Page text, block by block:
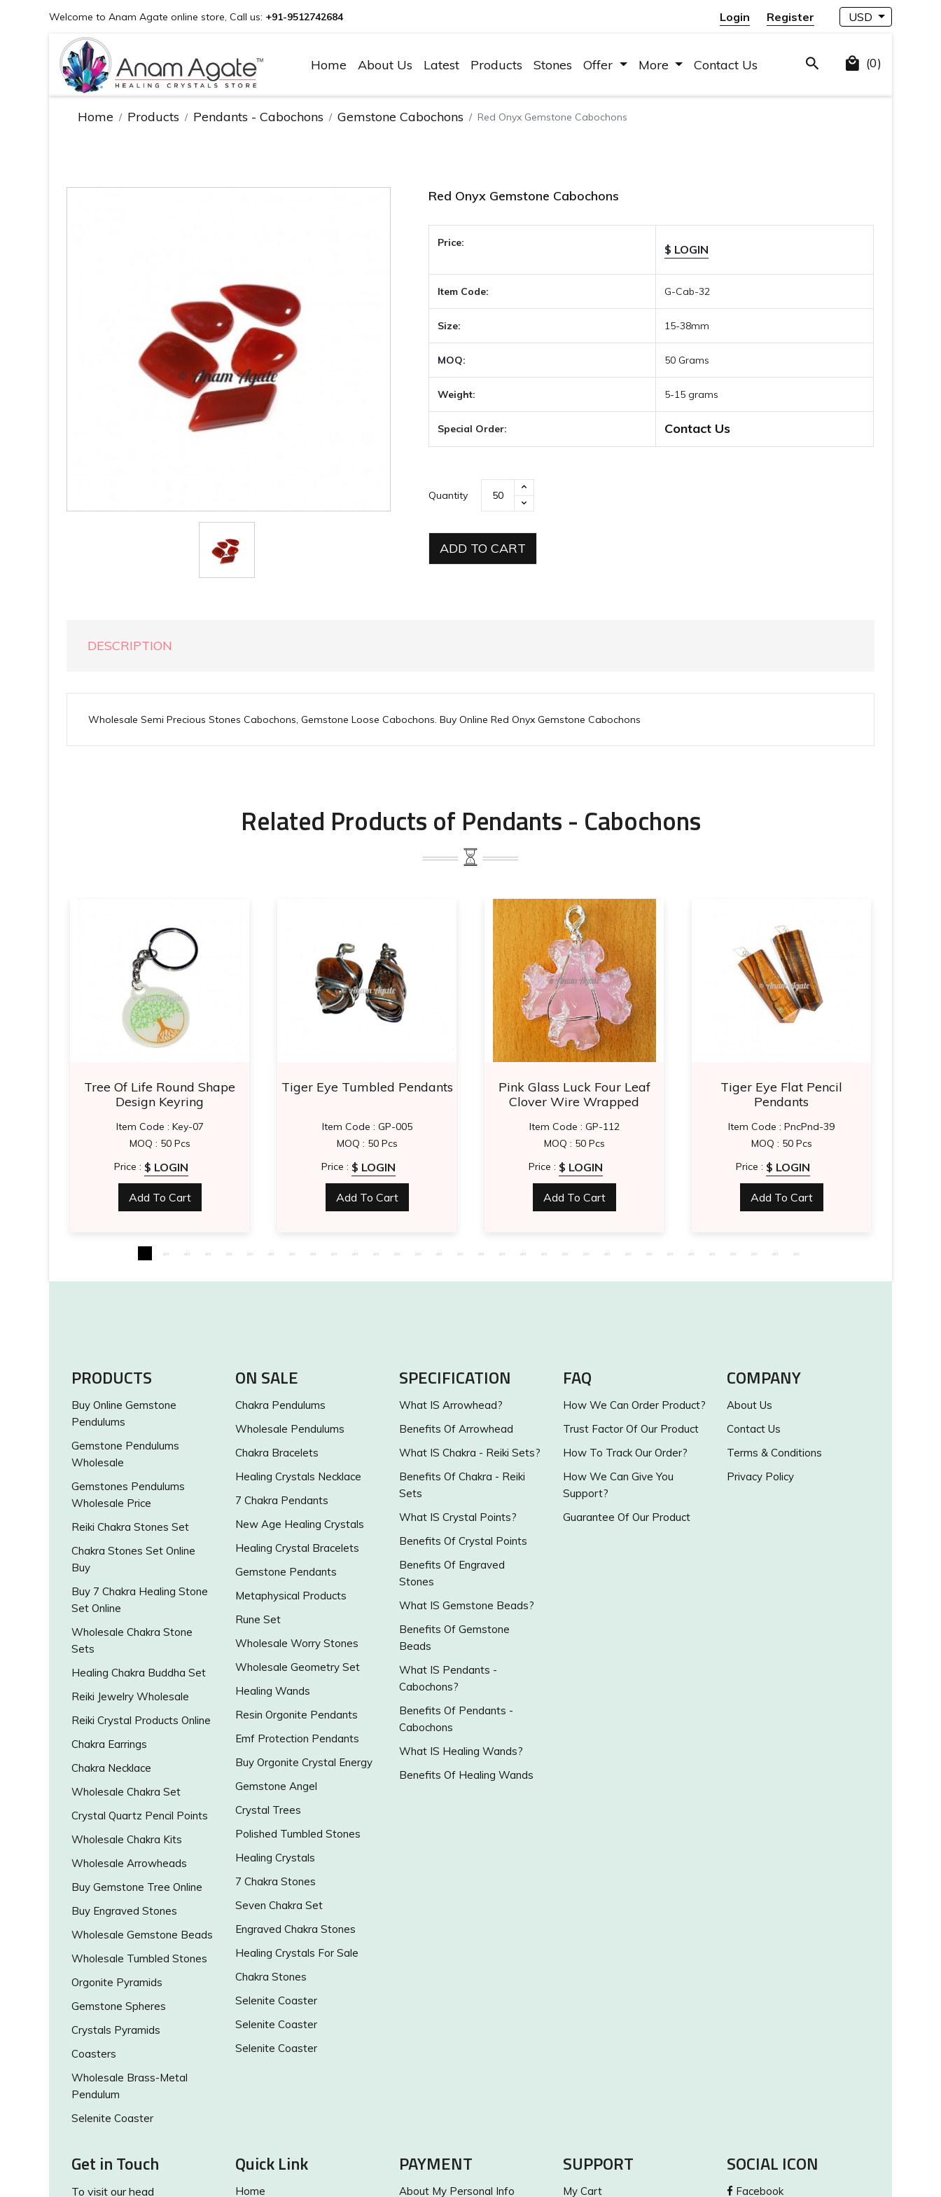
Welcome to Anam Agate online store, Call us: +91-9512742684 Login Register USD
Home About Us Latest Products Stones Offer More Contact Us (0)
Home Products Pendants - Cabochons Gemstone Cabochons Red Onyx Gemstone Cabochons
Red Onyx Gemstone Cabochons
Price: $ LOGIN
Item Code: G-Cab-32
Size: 15-38mm
MOQ: 50 Grams
Weight: 5-15 grams
Special Order: Contact Us
Quantity
ADD TO CART
DESCRIPTION
Wholesale Semi Precious Stones Cabochons, Gemstone Loose Cabochons. Buy Online Red Onyx Gemstone Cabochons
Related Products of Pendants - Cabochons
Tree Of Life Round Shape
Design Keyring
Item Code : Key-07
MOQ : 50 Pcs
Price : $ LOGIN
Add To Cart
Tiger Eye Tumbled Pendants
Item Code : GP-005
MOQ : 50 Pcs
Price : $ LOGIN
Add To Cart
Pink Glass Luck Four Leaf
Clover Wire Wrapped
Item Code : GP-112
MOQ : 50 Pcs
Price : $ LOGIN
Add To Cart
Tiger Eye Flat Pencil
Pendants
Item Code : PncPnd-39
MOQ : 50 Pcs
Price : $ LOGIN
Add To Cart
PRODUCTS
Buy Online Gemstone
Pendulums
Gemstone Pendulums
Wholesale
Gemstones Pendulums
Wholesale Price
Reiki Chakra Stones Set
Chakra Stones Set Online
Buy
Buy 7 Chakra Healing Stone
Set Online
Wholesale Chakra Stone
Sets
Healing Chakra Buddha Set
Reiki Jewelry Wholesale
Reiki Crystal Products Online
Chakra Earrings
Chakra Necklace
Wholesale Chakra Set
Crystal Quartz Pencil Points
Wholesale Chakra Kits
Wholesale Arrowheads
Buy Gemstone Tree Online
Buy Engraved Stones
Wholesale Gemstone Beads
Wholesale Tumbled Stones
Orgonite Pyramids
Gemstone Spheres
Crystals Pyramids
Coasters
Wholesale Brass-Metal
Pendulum
Selenite Coaster
ON SALE
Chakra Pendulums
Wholesale Pendulums
Chakra Bracelets
Healing Crystals Necklace
7 Chakra Pendants
New Age Healing Crystals
Healing Crystal Bracelets
Gemstone Pendants
Metaphysical Products
Rune Set
Wholesale Worry Stones
Wholesale Geometry Set
Healing Wands
Resin Orgonite Pendants
Emf Protection Pendants
Buy Orgonite Crystal Energy
Gemstone Angel
Crystal Trees
Polished Tumbled Stones
Healing Crystals
7 Chakra Stones
Seven Chakra Set
Engraved Chakra Stones
Healing Crystals For Sale
Chakra Stones
Selenite Coaster
Selenite Coaster
Selenite Coaster
SPECIFICATION
What IS Arrowhead?
Benefits Of Arrowhead
What IS Chakra - Reiki Sets?
Benefits Of Chakra - Reiki
Sets
What IS Crystal Points?
Benefits Of Crystal Points
Benefits Of Engraved
Stones
What IS Gemstone Beads?
Benefits Of Gemstone
Beads
What IS Pendants -
Cabochons?
Benefits Of Pendants -
Cabochons
What IS Healing Wands?
Benefits Of Healing Wands
FAQ
How We Can Order Product?
Trust Factor Of Our Product
How To Track Our Order?
How We Can Give You
Support?
Guarantee Of Our Product
COMPANY
About Us
Contact Us
Terms & Conditions
Privacy Policy
Get in Touch
To visit our head
Quick Link
Home
PAYMENT
About My Personal Info
SUPPORT
My Cart
SOCIAL ICON
Facebook